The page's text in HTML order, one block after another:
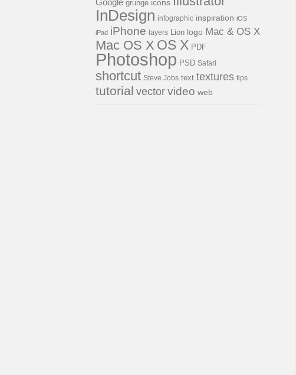
Google grunge icons
InDesign infographic inspiration iOS
iPad iPhone layers Lion logo Mac & OS X
Mac OS X OS X PDF
Photoshop PSD Safari
shortcut Steve Jobs text textures tips
tutorial vector video web